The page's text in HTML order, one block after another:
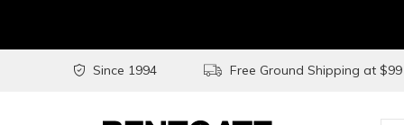
Since 1994 Free Ground Shipping at $99